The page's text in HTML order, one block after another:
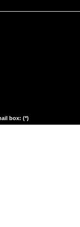
box: (*)